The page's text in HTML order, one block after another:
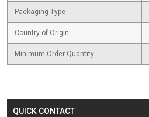
QUICK CONTACT
Packaging Type
Country of Origin
Minimum Order Quantity